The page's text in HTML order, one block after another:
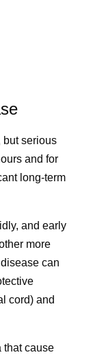
but serious
and for
long-term
and early
more
can
cord) and
that cause